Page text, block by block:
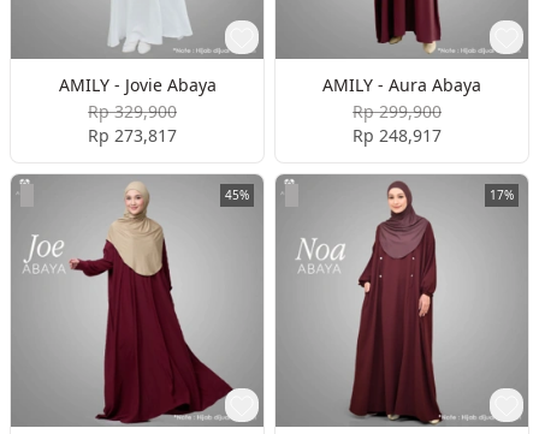
AMILY - Jovie Abaya
Rp 329,900
Rp 273,817
AMILY - Aura Abaya
Rp 299,900
Rp 248,917
45% 17%